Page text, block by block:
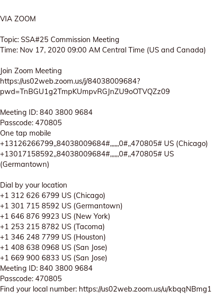
VIA ZOOM
Topic: SSA#25 Commission Meeting
Time: Nov 17, 2020 09:00 AM Central Time (US and Canada)
Join Zoom Meeting
https://us02web.zoom.us/j/84038009684?
pwd=TnBGU1g2TmpKUmpvRGJnZU9oOTVQZz09
Meeting ID: 840 3800 9684
Passcode: 470805
One tap mobile
+13126266799,,84038009684#,,,,,,0#,,470805# US (Chicago)
+13017158592,,84038009684#,,,,,,0#,,470805# US
(Germantown)
Dial by your location
+1 312 626 6799 US (Chicago)
+1 301 715 8592 US (Germantown)
+1 646 876 9923 US (New York)
+1 253 215 8782 US (Tacoma)
+1 346 248 7799 US (Houston)
+1 408 638 0968 US (San Jose)
+1 669 900 6833 US (San Jose)
Meeting ID: 840 3800 9684
Passcode: 470805
Find your local number: https://us02web.zoom.us/u/kbqqNBmg1